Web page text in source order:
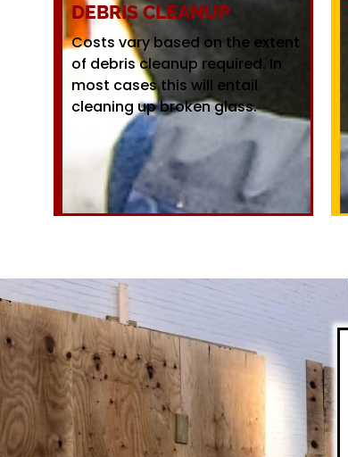
DEBRIS CLEANUP
Costs vary based on the extent
of debris cleanup required. In
most cases this will entail
cleaning up broken glass.